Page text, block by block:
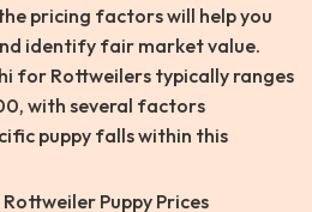
pricing factors will help you
identify fair market value.
for Rottweilers typically ranges
with several factors
puppy falls within this
Puppy Prices